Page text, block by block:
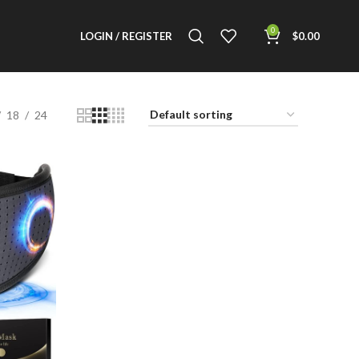
LOGIN / REGISTER 0 $0.00
Toys & Games
18 24